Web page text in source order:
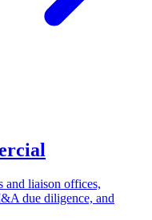
and liaison offices,
due diligence, and